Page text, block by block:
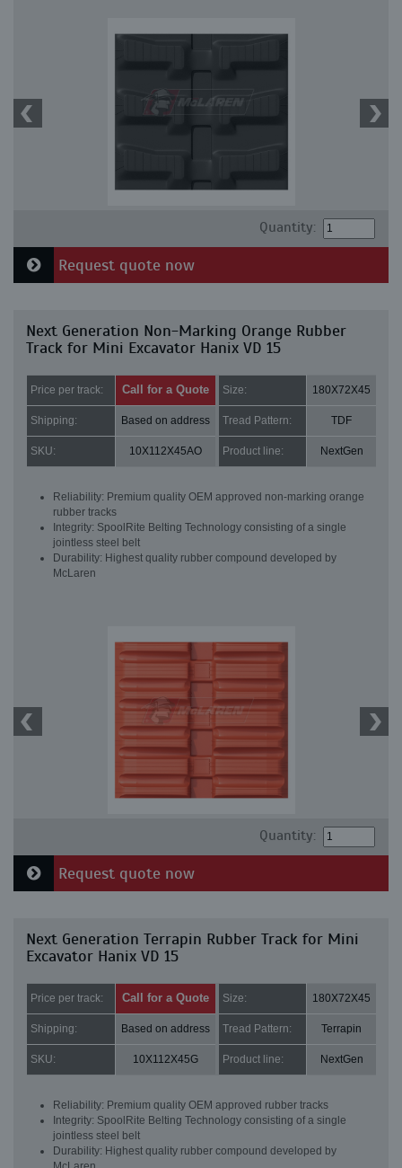
Quantity:
Request quote now
Next Generation Non-Marking Orange Rubber
Track for Mini Excavator Hanix VD 15
Price per track: Call for a Quote Size: 180X72X45
Shipping: Based on address Tread Pattern: TDF
SKU: 10X112X45AO Product line: NextGen
Reliability: Premium quality OEM approved non-marking orange
rubber tracks
Integrity: SpoolRite Belting Technology consisting of a single
jointless steel belt
Durability: Highest quality rubber compound developed by
McLaren
Quantity:
Request quote now
Next Generation Terrapin Rubber Track for Mini
Excavator Hanix VD 15
Price per track: Call for a Quote Size: 180X72X45
Shipping: Based on address Tread Pattern: Terrapin
SKU: 10X112X45G Product line: NextGen
Reliability: Premium quality OEM approved rubber tracks
Integrity: SpoolRite Belting Technology consisting of a single
jointless steel belt
Durability: Highest quality rubber compound developed by